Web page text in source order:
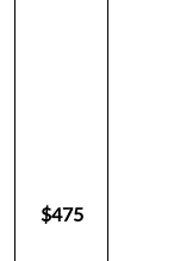
$475